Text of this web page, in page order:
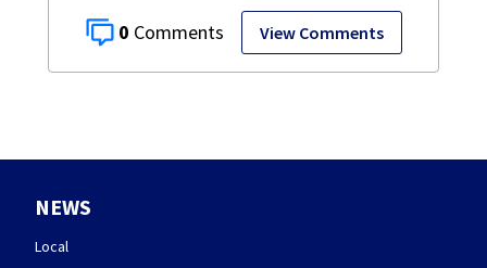
0 View Comments
NEWS
Local